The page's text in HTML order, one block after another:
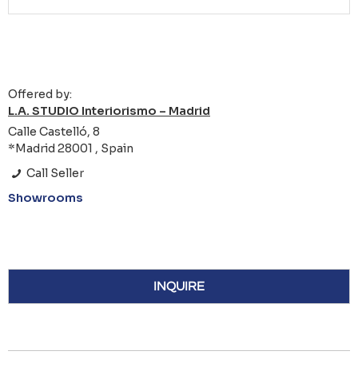
Offered by:
L.A. STUDIO Interiorismo – Madrid
Calle Castelló, 8
*Madrid 28001 , Spain
Call Seller
Showrooms
INQUIRE